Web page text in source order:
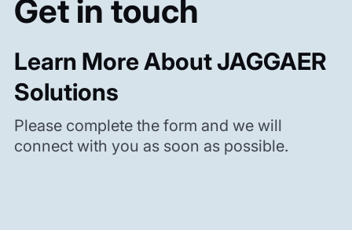
Get in touch
Learn More About JAGGAER
Solutions
Please complete the form and we will
connect with you as soon as possible.